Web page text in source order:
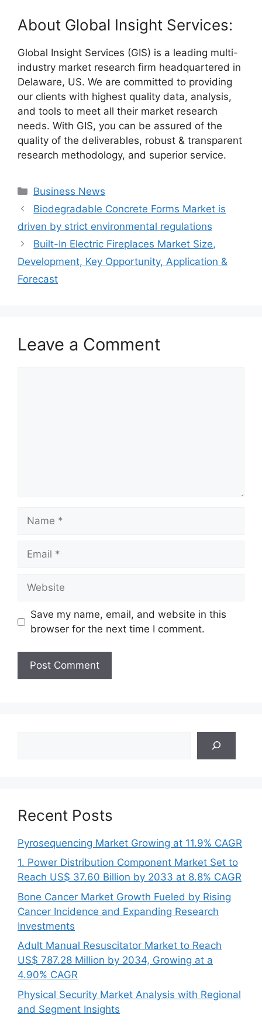
About Global Insight Services:
Global Insight Services (GIS) is a leading multi-
industry market research firm headquartered in
Delaware, US. We are committed to providing
our clients with highest quality data, analysis,
and tools to meet all their market research
needs. With GIS, you can be assured of the
quality of the deliverables, robust & transparent
research methodology, and superior service.
Categories
Business News
Biodegradable Concrete Forms Market is
driven by strict environmental regulations
Built-In Electric Fireplaces Market Size,
Development, Key Opportunity, Application &
Forecast
Leave a Comment
Name
Email
Website
Save my name, email, and website in this
browser for the next time I comment.
Recent Posts
Pyrosequencing Market Growing at 11.9% CAGR
1. Power Distribution Component Market Set to
Reach US$ 37.60 Billion by 2033 at 8.8% CAGR
Bone Cancer Market Growth Fueled by Rising
Cancer Incidence and Expanding Research
Investments
Adult Manual Resuscitator Market to Reach
US$ 787.28 Million by 2034, Growing at a
4.90% CAGR
Physical Security Market Analysis with Regional
and Segment Insights